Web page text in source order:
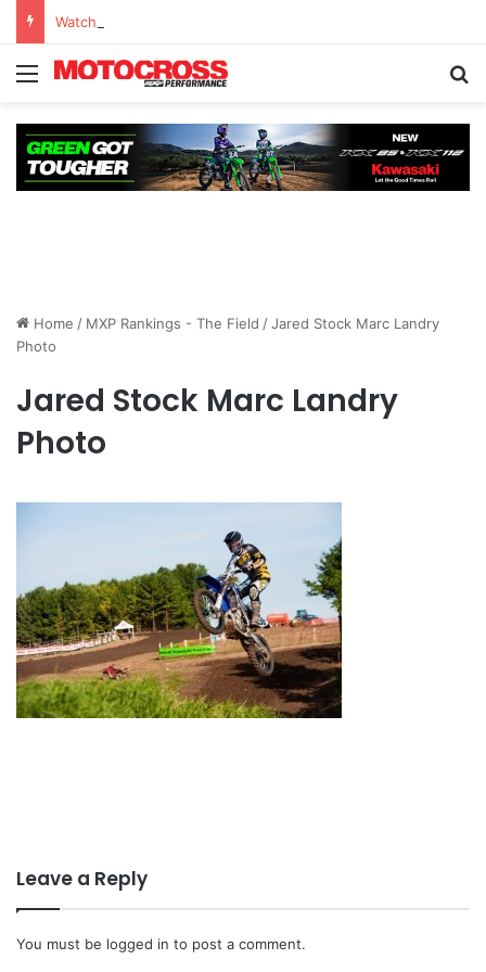
Watch Episode 2 of “We Are All Yamaha” – Ashley’s story
Home / MXP Rankings - The Field /Jared Stock Marc Landry
Photo
Jared Stock Marc Landry
Photo
Leave a Reply
You must be logged in to post a comment.